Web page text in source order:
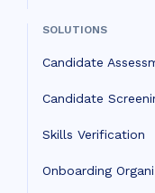
SOLUTIONS
Candidate
Candidate
Skills Verification
Onboarding